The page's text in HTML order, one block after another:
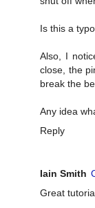
Is this a
Also, I
close, the
break the
Any idea
Reply
Iain Smith
Great